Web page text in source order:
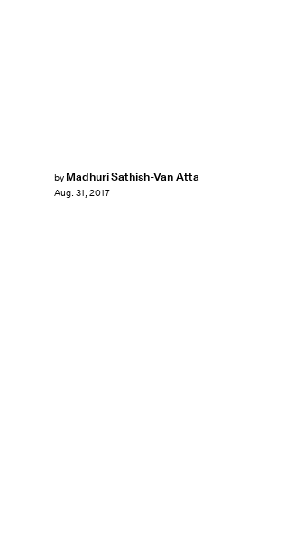
by Madhuri Sathish-Van Atta
Aug. 31, 2017